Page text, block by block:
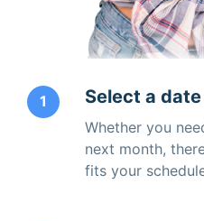
1 Select a
Whether you
next month,
fits your